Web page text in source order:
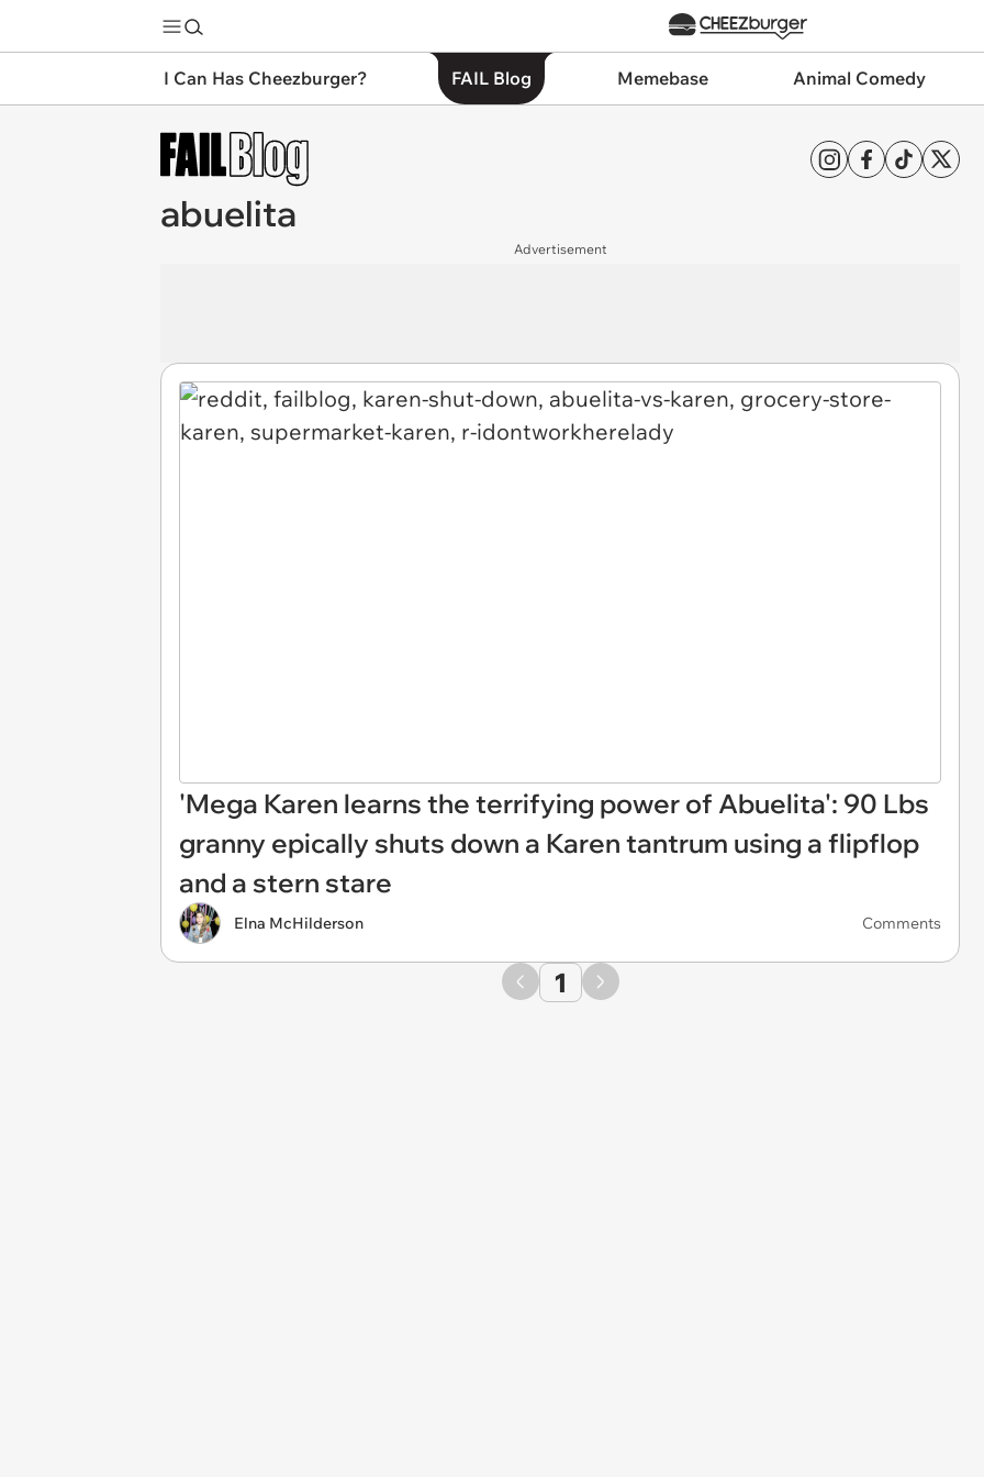
I Can Has Cheezburger? FAIL Blog Memebase Animal Comedy
abuelita
Advertisement
'Mega Karen learns the terrifying power of Abuelita': 90 Lbs
granny epically shuts down a Karen tantrum using a flipflop
and a stern stare
Elna McHilderson Comments
1